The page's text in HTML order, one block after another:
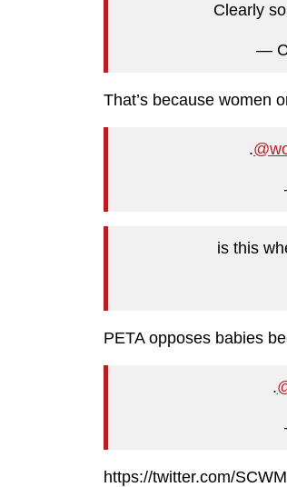
Clearly
—
That’s because women
.
is this
PETA opposes babies
.
https://twitter.com/